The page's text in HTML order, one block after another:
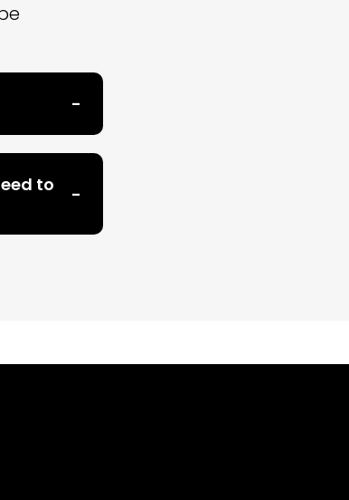
to